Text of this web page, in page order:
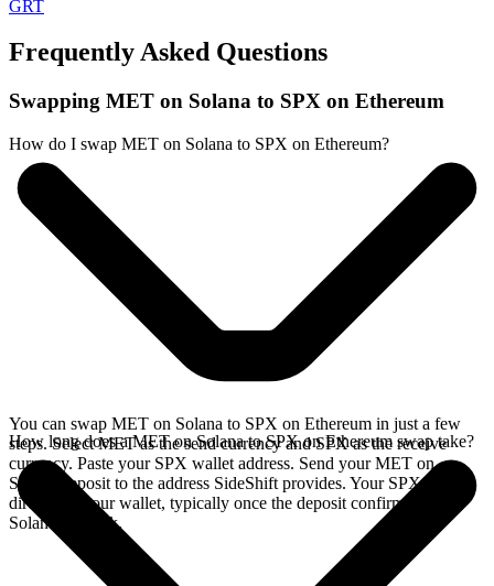
GRT
Frequently Asked Questions
Swapping MET on Solana to SPX on Ethereum
How do I swap MET on Solana to SPX on Ethereum?
You can swap MET on Solana to SPX on Ethereum in just a few
steps. Select MET as the send currency and SPX as the receive
currency. Paste your SPX wallet address. Send your MET on
Solana deposit to the address SideShift provides. Your SPX arrives
directly in your wallet, typically once the deposit confirms on the
Solana network.
How long does a MET on Solana to SPX on Ethereum swap take?